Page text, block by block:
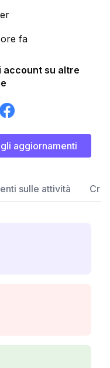
fa
account su altre
aggiornamenti
sulle attività